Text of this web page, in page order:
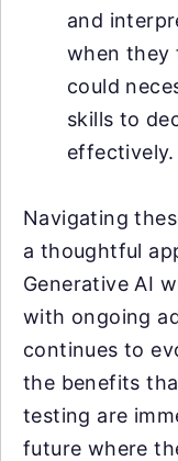
and
when they
could
skills to
effectively.
Navigating
a thoughtful
Generative AI
with ongoing
continues to
the benefits
testing are
future where